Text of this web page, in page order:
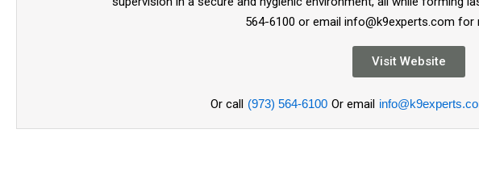
564-6100 or email info@k9experts.com
Visit Website
Or call (973) 564-6100 Or email